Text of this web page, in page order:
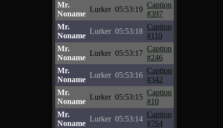
Mr.
Noname
Lurker 05:53:19
Caption
#397
Mr.
Noname
Lurker 05:53:18
Caption
#110
Mr.
Noname
Lurker 05:53:17
Caption
#246
Mr.
Noname
Lurker 05:53:16
Caption
#342
Mr.
Noname
Lurker 05:53:15
Caption
#10
Mr.
Noname
Lurker 05:53:14
Caption
#764